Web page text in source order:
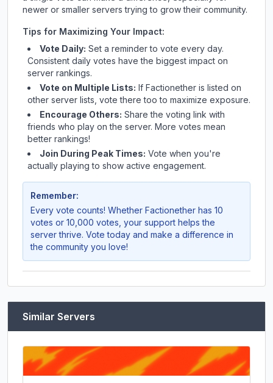
newer or smaller servers trying to grow their community.
Tips for Maximizing Your Impact:
Vote Daily: Set a reminder to vote every day.
Consistent daily votes have the biggest impact on
server rankings.
Vote on Multiple Lists: If Factionether is listed on
other server lists, vote there too to maximize exposure.
Encourage Others: Share the voting link with
friends who play on the server. More votes mean
better rankings!
Join During Peak Times: Vote when you're
actually playing to show active engagement.
Remember:
Every vote counts! Whether Factionether has 10
votes or 10,000 votes, your support helps the
server thrive. Vote today and make a difference in
the community you love!
Similar Servers